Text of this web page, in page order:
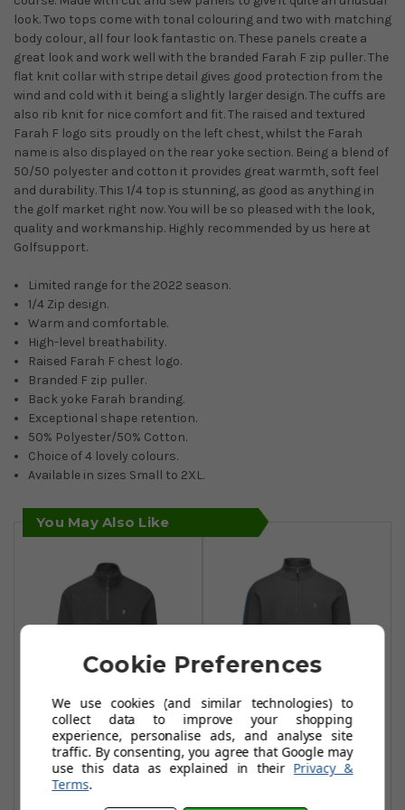
look. Two tops come with tonal colouring and two with matching
body colour, all four look fantastic on. These panels create a
great look and work well with the branded Farah F zip puller. The
flat knit collar with stripe detail gives good protection from the
wind and cold with it being a slightly larger design. The cuffs are
also rib knit for nice comfort and fit. The raised and textured
Farah F logo sits proudly on the left chest, whilst the Farah
name is also displayed on the rear yoke section. Being a blend of
50/50 polyester and cotton it provides great warmth, soft feel
and durability. This 1/4 top is stunning, as good as anything in
the golf market right now. You will be so pleased with the look,
quality and workmanship. Highly recommended by us here at
Golfsupport.
Limited range for the 2022 season.
1/4 Zip design.
Warm and comfortable.
High-level breathability.
Raised Farah F chest logo.
Branded F zip puller.
Back yoke Farah branding.
Exceptional shape retention.
50% Polyester/50% Cotton.
Choice of 4 lovely colours.
Available in sizes Small to 2XL.
You May Also Like
Farah Abbott 1/4
Zip - Dark Shadow
£38.99
Farah Conley 1/4
Zip - Dark Shadow
Cookie Preferences
We use cookies (and similar technologies) to
collect data to improve your shopping
experience, personalise ads, and analyse site
traffic. By consenting, you agree that Google may
use this data as explained in their Privacy &
Terms.